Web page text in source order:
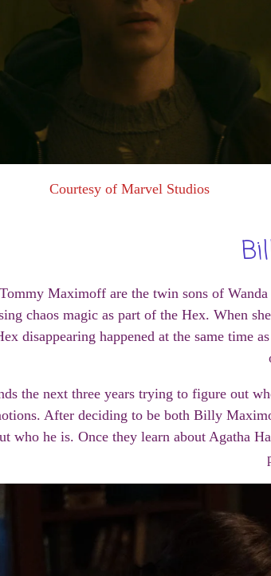
Courtesy of Marvel Studios
Maximoff are the twin sons of
chaos magic as part of the Hex. When
disappearing happened at the same time
the next three years trying to figure out
After deciding to be both Billy
who he is. Once they learn about Agatha